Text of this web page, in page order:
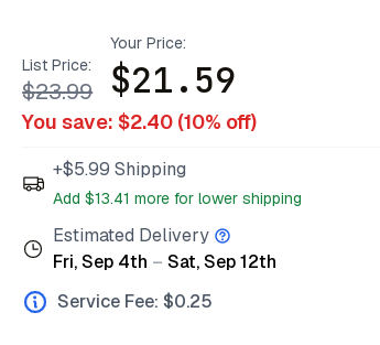
List Price:
$23.99
Your Price:
$21.59
You save: $2.40 (10% off)
+$5.99 Shipping
Add $13.41 more for lower shipping
Estimated Delivery
Fri, Sep 4th – Sat, Sep 12th
Service Fee: $0.25